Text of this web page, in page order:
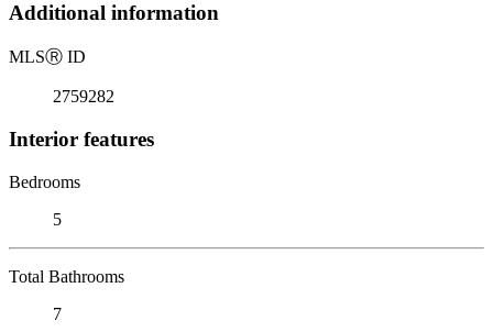
Additional information
MLSⓇ ID
2759282
Interior features
Bedrooms
5
Total Bathrooms
7